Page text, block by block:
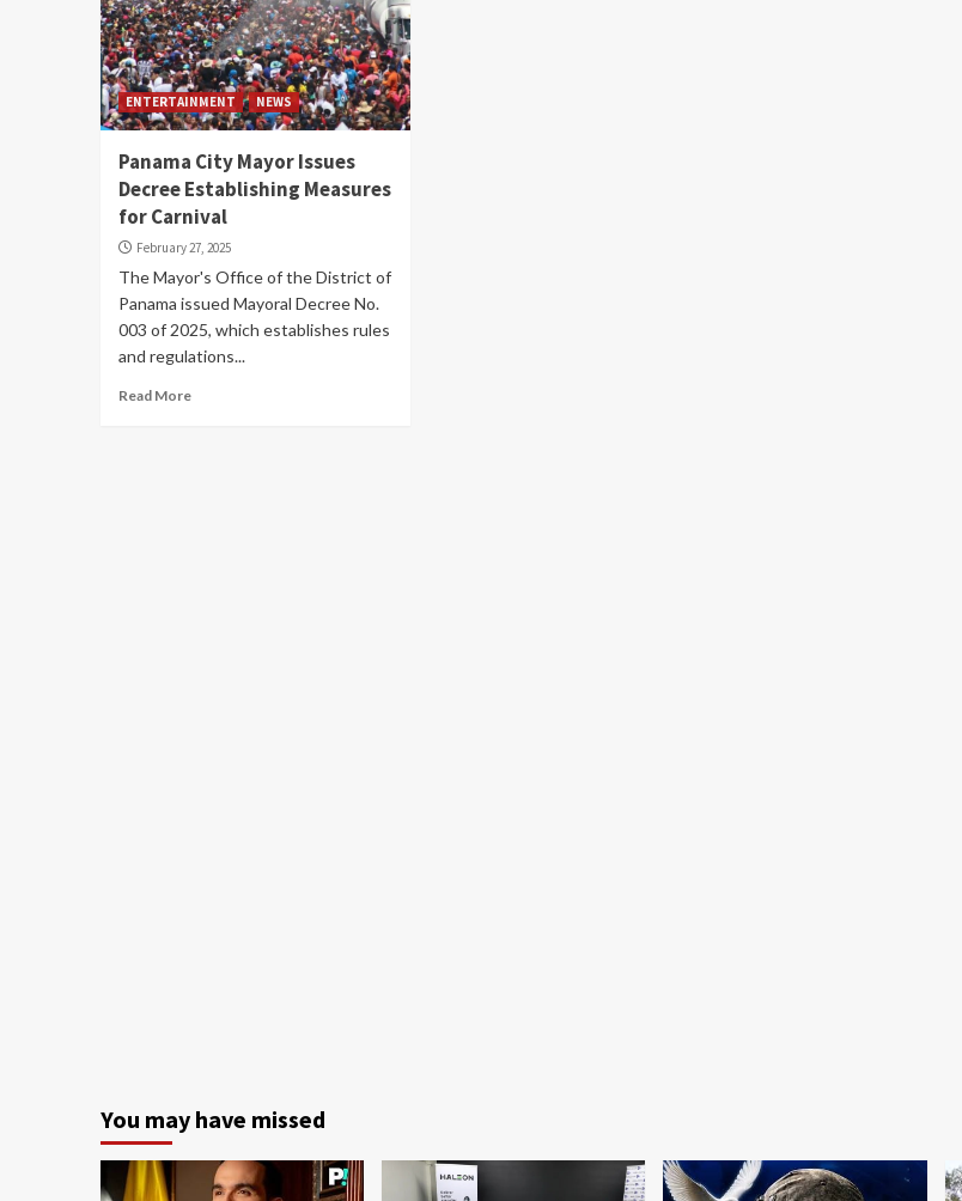
ENTERTAINMENT NEWS
Panama City Mayor Issues
Decree Establishing Measures
for Carnival
February 27, 2025
The Mayor's Office of the District of
Panama issued Mayoral Decree No.
003 of 2025, which establishes rules
and regulations...
Read More
You may have missed